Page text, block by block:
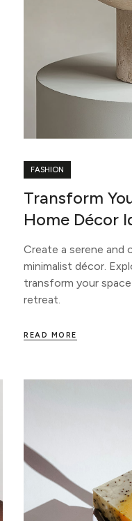
FASHION
Transform
Home Décor
Create a serene
minimalist décor.
transform your
retreat.
READ MORE